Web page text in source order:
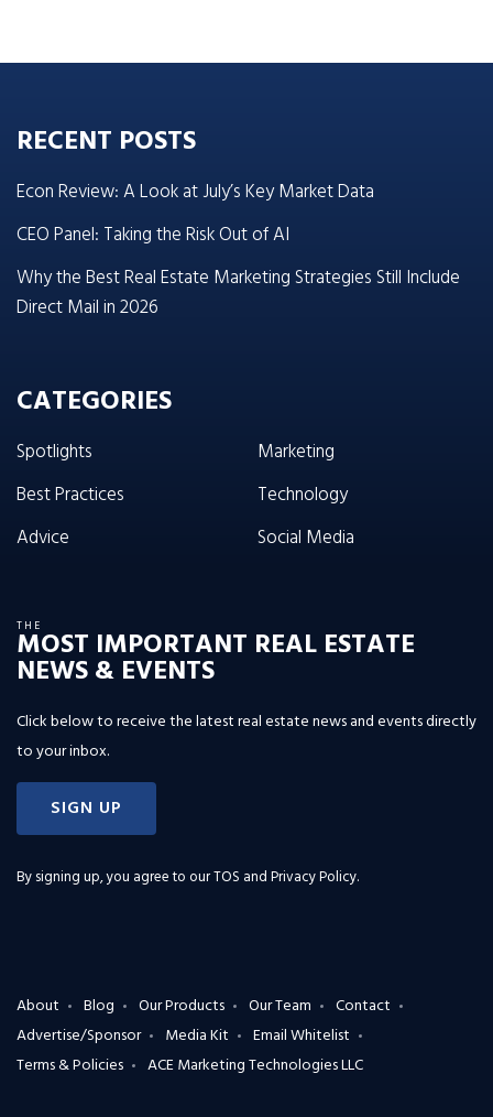
RECENT POSTS
Econ Review: A Look at July’s Key Market Data
CEO Panel: Taking the Risk Out of AI
Why the Best Real Estate Marketing Strategies Still Include
Direct Mail in 2026
CATEGORIES
Spotlights
Best Practices
Advice
Marketing
Technology
Social Media
THE
MOST IMPORTANT REAL ESTATE
NEWS & EVENTS
Click below to receive the latest real estate news and events directly
to your inbox.
SIGN UP
By signing up, you agree to ourTOS and Privacy Policy.
About Blog Our Products Our Team
Contact
Advertise/Sponsor
Media Kit
Email Whitelist
Terms & Policies
ACE Marketing Technologies LLC